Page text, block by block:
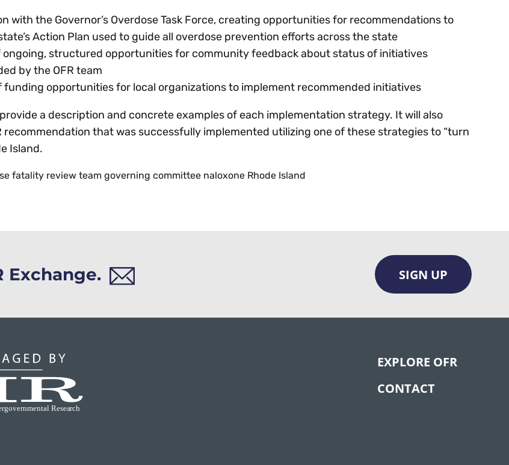
with the Governor’s Overdose Task Force, creating opportunities for recommendations to
Action Plan used to guide all overdose prevention efforts across the state
ongoing, structured opportunities for community feedback about status of initiatives
by the OFR team
funding opportunities for local organizations to implement recommended initiatives
a description and concrete examples of each implementation strategy. It will also
recommendation that was successfully implemented utilizing one of these strategies to “turn
Island.
fatality review team governing committee naloxone Rhode Island
Exchange. SIGN UP
EXPLORE OFR
CONTACT